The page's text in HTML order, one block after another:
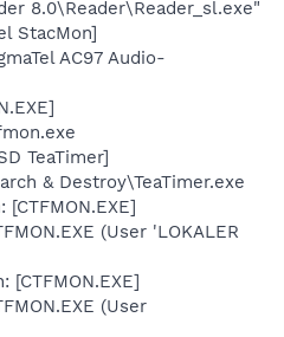
8.0\Reader\Reader_sl.exe"
StacMon]
AC97 Audio-
TeaTimer]
& Destroy\TeaTimer.exe
(User 'LOKALER
(User